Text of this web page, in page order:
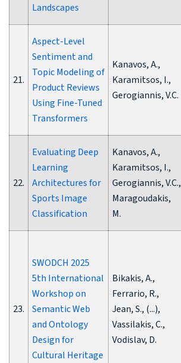
Landscapes
21.
Aspect-Level
Sentiment and
Topic Modeling of
Product Reviews
Using Fine-Tuned
Transformers
Kanavos, A.,
Karamitsos, I.,
Gerogiannis, V.C.
22.
Evaluating Deep
Learning
Architectures for
Sports Image
Classification
Kanavos, A.,
Karamitsos, I.,
Gerogiannis, V.C.,
Maragoudakis,
M.
23.
SWODCH 2025
5th International
Workshop on
Semantic Web
and Ontology
Design for
Cultural Heritage
Bikakis, A.,
Ferrario, R.,
Jean, S., (...),
Vassilakis, C.,
Vodislav, D.